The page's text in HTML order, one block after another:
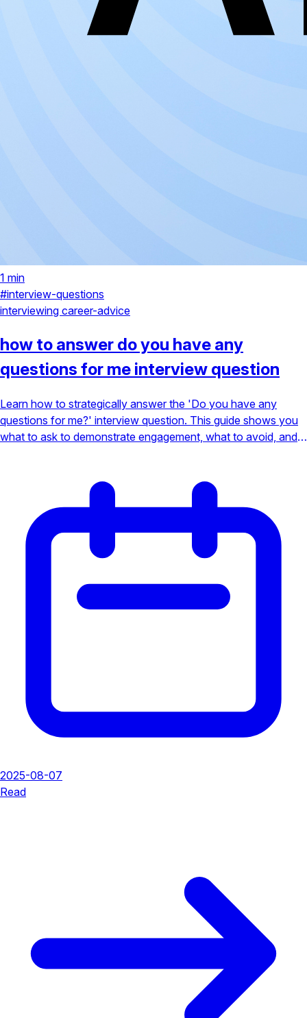
1 min
#interview-questions
interviewing career-advice
how to answer do you have any
questions for me interview question
Learn how to strategically answer the 'Do you have any
questions for me?' interview question. This guide shows you
what to ask to demonstrate engagement, what to avoid, and
2025-08-07
Read